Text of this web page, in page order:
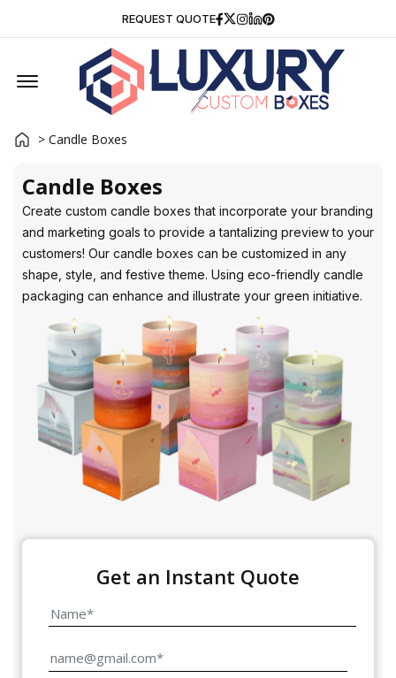
REQUEST QUOTE Facebook
Twitter
Instagram
Linkedin
Pinterest
Offcanvas Menu Open
> Candle Boxes
Candle Boxes
Create custom candle boxes that incorporate your branding
and marketing goals to provide a tantalizing preview to your
customers! Our candle boxes can be customized in any
shape, style, and festive theme. Using eco-friendly candle
packaging can enhance and illustrate your green initiative.
Get an Instant Quote